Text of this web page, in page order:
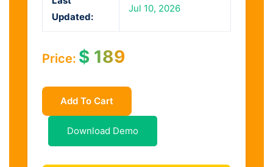
Updated:
Jul 10, 2026
Price: $ 189
Add To Cart
Download Demo